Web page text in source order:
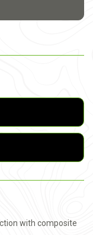
with composite